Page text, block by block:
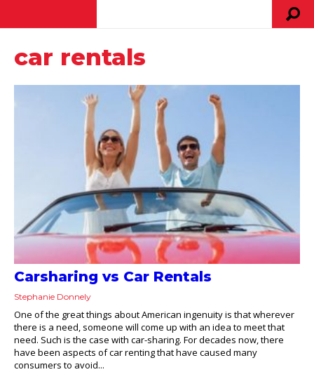
car rentals
Carsharing vs Car Rentals
Stephanie Donnely
One of the great things about American ingenuity is that wherever
there is a need, someone will come up with an idea to meet that
need. Such is the case with car-sharing. For decades now, there
have been aspects of car renting that have caused many
consumers to avoid...